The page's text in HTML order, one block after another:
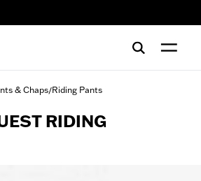
& Chaps/Riding Pants
RIDING